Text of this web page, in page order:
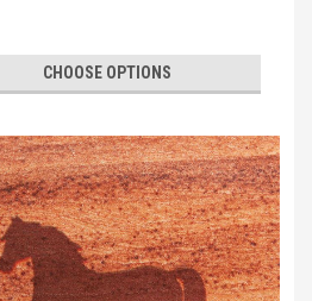
CHOOSE OPTIONS